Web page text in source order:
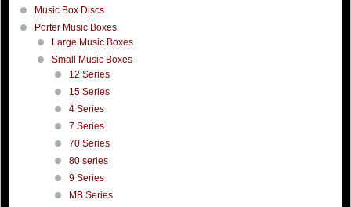
Music Box Discs
Porter Music Boxes
Large Music Boxes
Small Music Boxes
12 Series
15 Series
4 Series
7 Series
70 Series
80 series
9 Series
MB Series